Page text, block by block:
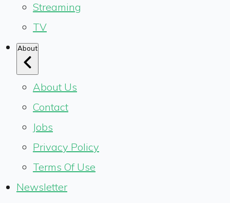
Streaming
TV
About
About Us
Contact
Jobs
Privacy Policy
Terms Of Use
Newsletter